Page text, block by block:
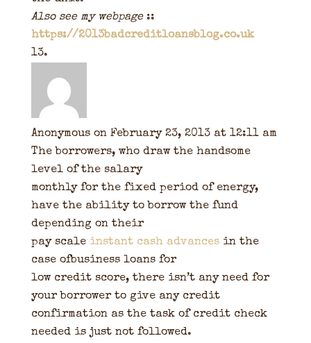
Also see my webpage::
https://2013badcreditloansblog.co.uk
Anonymous on February 23, 2013 at 12:11 am
The borrowers, who draw the handsome
level of the salary
monthly for the fixed period of energy,
have the ability to borrow the fund
depending on their
pay scale instant cash advancesin the
case ofbusiness loans for
low credit score, there isn’t any need for
your borrower to give any credit
confirmation as the task of credit check
needed is just not followed.